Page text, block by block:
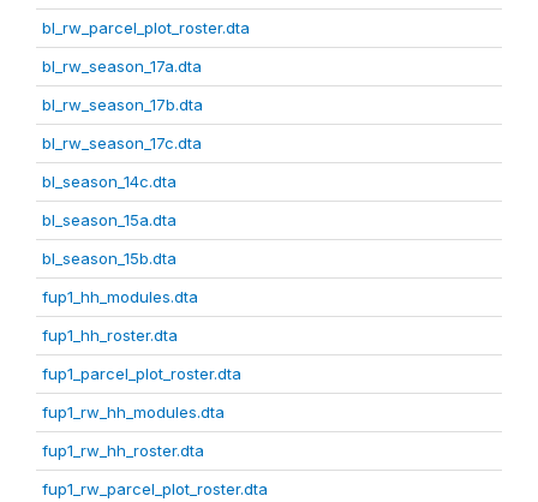
bl_rw_parcel_plot_roster.dta
bl_rw_season_17a.dta
bl_rw_season_17b.dta
bl_rw_season_17c.dta
bl_season_14c.dta
bl_season_15a.dta
bl_season_15b.dta
fup1_hh_modules.dta
fup1_hh_roster.dta
fup1_parcel_plot_roster.dta
fup1_rw_hh_modules.dta
fup1_rw_hh_roster.dta
fup1_rw_parcel_plot_roster.dta